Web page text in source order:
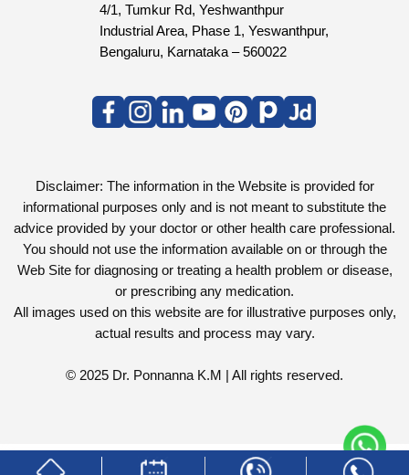
4/1, Tumkur Rd, Yeshwanthpur
Industrial Area, Phase 1, Yeswanthpur,
Bengaluru, Karnataka – 560022
Disclaimer: The information in the Website is provided for
informational purposes only and is not meant to substitute the
advice provided by your doctor or other health care professional.
You should not use the information available on or through the
Web Site for diagnosing or treating a health problem or disease,
or prescribing any medication.
All images used on this website are for illustrative purposes only,
actual results and process may vary.
© 2025 Dr. Ponnanna K.M | All rights reserved.